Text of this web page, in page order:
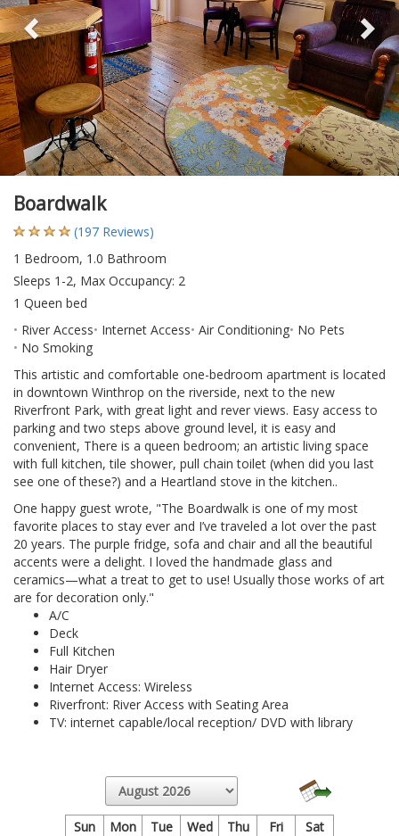
Boardwalk
(197 Reviews)
1 Bedroom, 1.0 Bathroom
Sleeps 1-2, Max Occupancy: 2
1 Queen bed
River Access Internet Access Air Conditioning No Pets
No Smoking
This artistic and comfortable one-bedroom apartment is located
in downtown Winthrop on the riverside, next to the new
Riverfront Park, with great light and rever views. Easy access to
parking and two steps above ground level, it is easy and
convenient, There is a queen bedroom; an artistic living space
with full kitchen, tile shower, pull chain toilet (when did you last
see one of these?) and a Heartland stove in the kitchen..
One happy guest wrote, "The Boardwalk is one of my most
favorite places to stay ever and I’ve traveled a lot over the past
20 years. The purple fridge, sofa and chair and all the beautiful
accents were a delight. I loved the handmade glass and
ceramics—what a treat to get to use! Usually those works of art
are for decoration only."
A/C
Deck
Full Kitchen
Hair Dryer
Internet Access: Wireless
Riverfront: River Access with Seating Area
TV: internet capable/local reception/ DVD with library
Sun Mon Tue Wed Thu Fri Sat